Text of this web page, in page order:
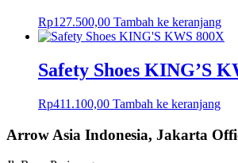
Rp127.500,00 Tambah ke keranjang
Safety Shoes KING’S
Rp411.100,00 Tambah ke keranjang
Arrow Asia Indonesia, Jakarta